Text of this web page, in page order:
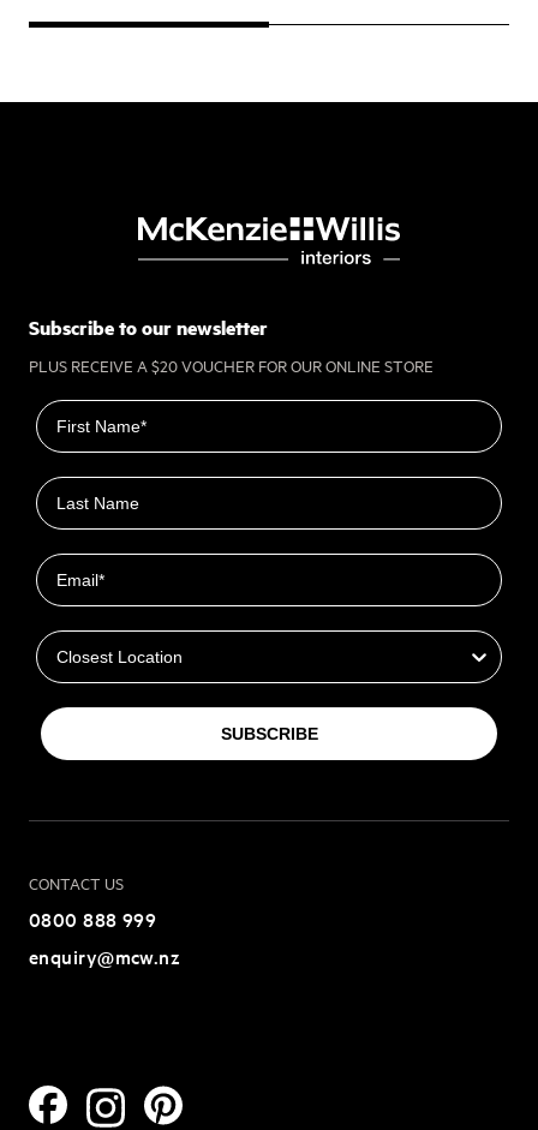
Subscribe to our newsletter
PLUS RECEIVE A $20 VOUCHER FOR OUR ONLINE STORE
First name
Last name
Email
SUBSCRIBE
CONTACT US
0800 888 999
enquiry@mcw.nz